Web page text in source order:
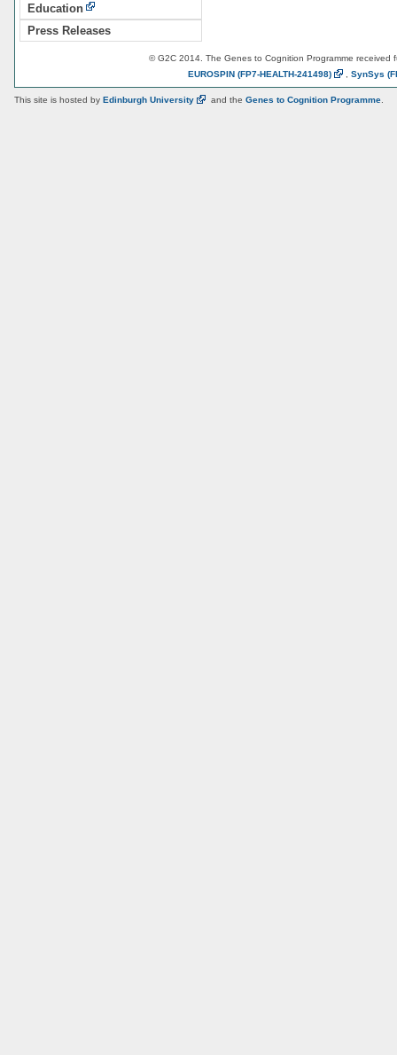
Education
Press Releases
© G2C 2014. The Genes to Cognition Programme received
EUROSPIN (FP7-HEALTH-241498) SynSys
This site is hosted by Edinburgh University and the Genes to Cognition Programme